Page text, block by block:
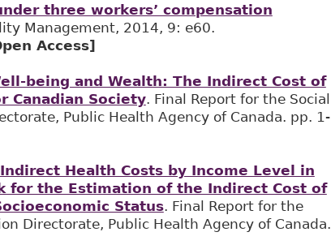
three workers’ compensation
Management, 2014, 9: e60.
Access]
being and Wealth: The Indirect Cost of
Canadian Society. Final Report for the Social
Public Health Agency of Canada. pp. 1-
Indirect Health Costs by Income Level in
for the Estimation of the Indirect Cost of
Status. Final Report for the
Directorate, Public Health Agency of Canada.